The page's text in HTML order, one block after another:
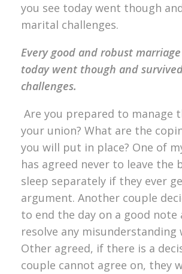
you see today went though
marital challenges.
Every good and robust
today went though and
challenges.
Are you prepared to manage
your union? What are the
you will put in place? One of
has agreed never to leave the
sleep separately if they ever
argument. Another couple
to end the day on a good
resolve any misunderstanding
Other agreed, if there is a
couple cannot agree on, they